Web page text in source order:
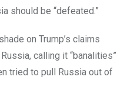
should be “defeated.”
on Trump’s claims
calling it “banalities”
tried to pull Russia out of